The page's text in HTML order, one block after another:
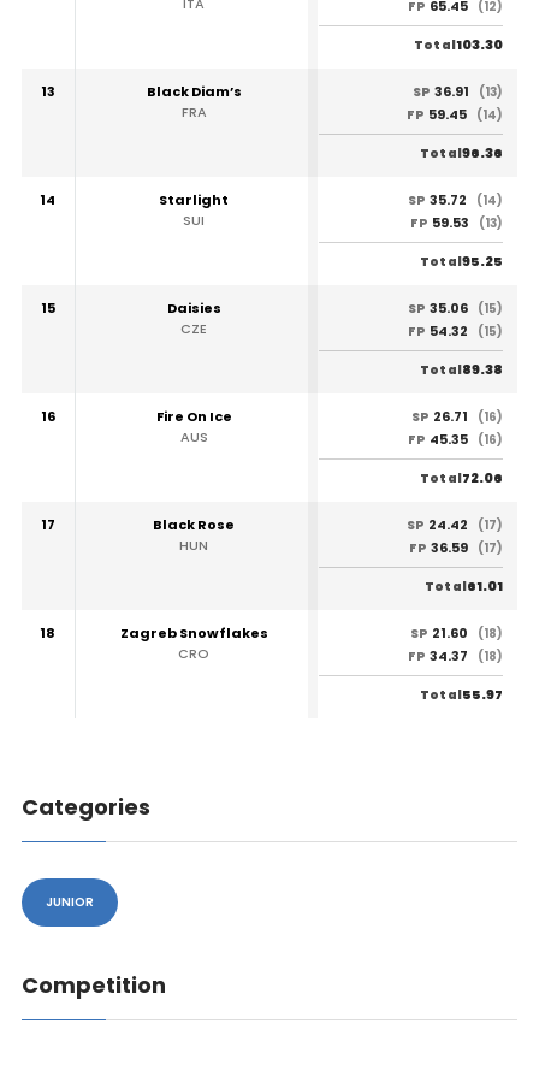
FP 65.45 (12)
Total103.30
13
Black Diam’s
FRA
SP 36.91
(13)
FP 59.45 (14)
Total96.36
14
Starlight
SUI
SP 35.72
(14)
FP 59.53 (13)
Total95.25
15
Daisies
CZE
SP 35.06 (15)
FP 54.32 (15)
Total89.38
16
Fire On Ice
AUS
SP 26.71
(16)
FP 45.35 (16)
Total72.06
17
Black Rose
HUN
SP 24.42
(17)
FP 36.59 (17)
Total61.01
18
Zagreb Snowflakes
CRO
SP 21.60
(18)
FP 34.37 (18)
Total55.97
Categories
JUNIOR
Competition